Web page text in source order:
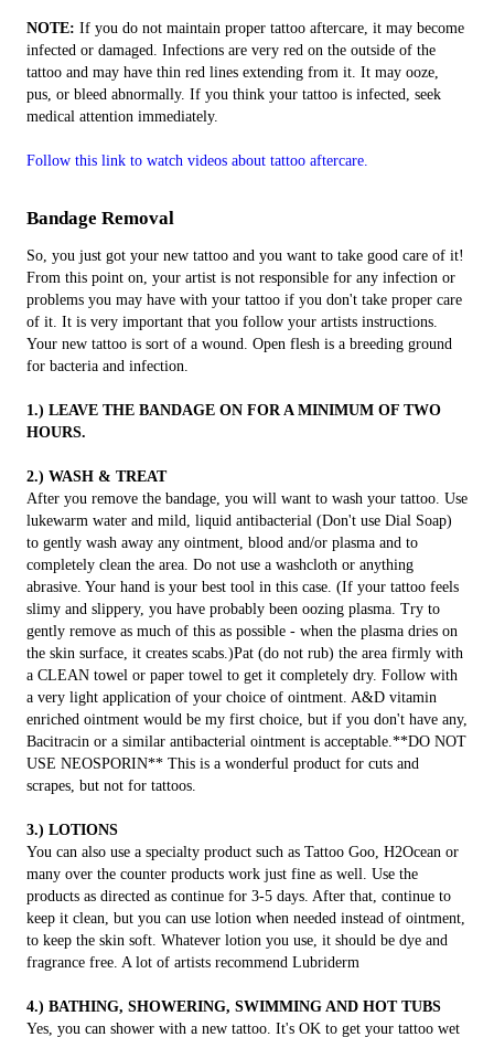
NOTE: If you do not maintain proper tattoo aftercare, it may become
infected or damaged. Infections are very red on the outside of the
tattoo and may have thin red lines extending from it. It may ooze,
pus, or bleed abnormally. If you think your tattoo is infected, seek
medical attention immediately.
Follow this link to watch videos about tattoo aftercare.
Bandage Removal
So, you just got your new tattoo and you want to take good care of it!
From this point on, your artist is not responsible for any infection or
problems you may have with your tattoo if you don't take proper care
of it. It is very important that you follow your artists instructions.
Your new tattoo is sort of a wound. Open flesh is a breeding ground
for bacteria and infection.​
1.) LEAVE THE BANDAGE ON FOR A MINIMUM OF TWO
HOURS.
2.) WASH & TREAT
After you remove the bandage, you will want to wash your tattoo. Use
lukewarm water and mild, liquid antibacterial (Don't use Dial Soap)
to gently wash away any ointment, blood and/or plasma and to
completely clean the area. Do not use a washcloth or anything
abrasive. Your hand is your best tool in this case. (If your tattoo feels
slimy and slippery, you have probably been oozing plasma. Try to
gently remove as much of this as possible - when the plasma dries on
the skin surface, it creates scabs.)Pat (do not rub) the area firmly with
a CLEAN towel or paper towel to get it completely dry. Follow with
a very light application of your choice of ointment. A&D vitamin
enriched ointment would be my first choice, but if you don't have any,
Bacitracin or a similar antibacterial ointment is acceptable.**DO NOT
USE NEOSPORIN** This is a wonderful product for cuts and
scrapes, but not for tattoos.
3.) LOTIONS
You can also use a specialty product such as Tattoo Goo, H2Ocean or
many over the counter products work just fine as well. Use the
products as directed as continue for 3-5 days. After that, continue to
keep it clean, but you can use lotion when needed instead of ointment,
to keep the skin soft. Whatever lotion you use, it should be dye and
fragrance free. A lot of artists recommend Lubriderm
4.) BATHING, SHOWERING, SWIMMING AND HOT TUBS
Yes, you can shower with a new tattoo. It's OK to get your tattoo wet